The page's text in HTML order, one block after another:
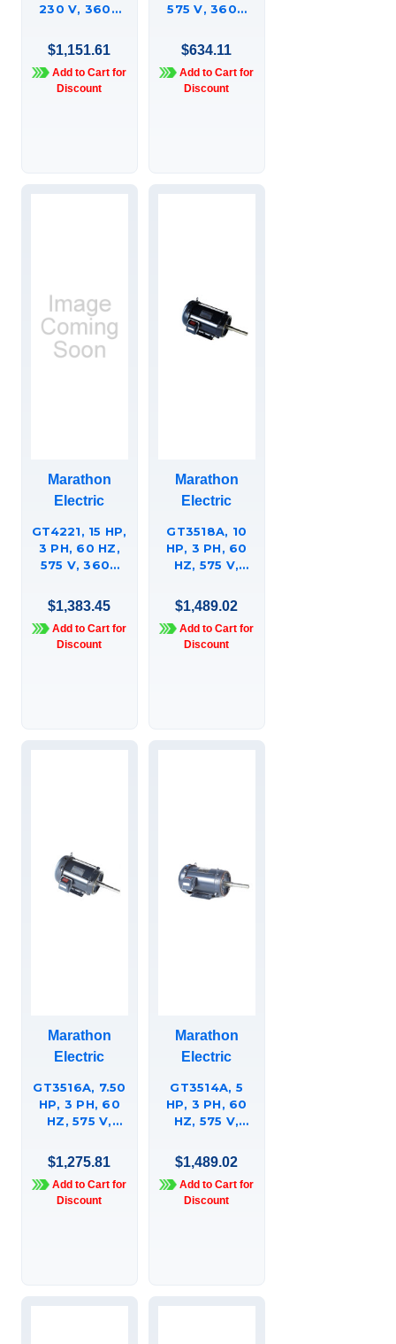
230 V, 3600
FRAME, DP,
CLOSE-
COUPLED
PUMP MOTOR,
$1,151.61
Add to Cart for
Discount
575 V, 3600
FRAME, DP,
GLOBETROTTERÍ¬
CLOSE-
COUPLED
$634.11
Add to Cart for
Discount
Marathon
Electric
GT4221, 15 HP,
3 PH, 60 HZ,
575 V, 3600
FRAME, DP,
GLOBETROTTERÍ¬
CLOSE-
COUPLED
$1,383.45
Add to Cart for
Discount
Marathon
Electric
GT3518A, 10
HP, 3 PH, 60
HZ, 575 V,
215JP FRAME,
TEFC,
GLOBETROTTERÍ¬
CLOSE-
$1,489.02
Add to Cart for
Discount
Marathon
Electric
GT3516A, 7.50
HP, 3 PH, 60
HZ, 575 V,
213JP FRAME,
TEFC,
GLOBETROTTERÍ¬
CLOSE-
$1,275.81
Add to Cart for
Discount
Marathon
Electric
GT3514A, 5
HP, 3 PH, 60
HZ, 575 V,
215JP FRAME,
TEFC,
GLOBETROTTERÍ¬
CLOSE-
$1,489.02
Add to Cart for
Discount